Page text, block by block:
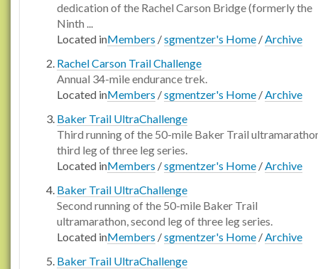
dedication of the Rachel Carson Bridge (formerly the
Ninth ...
Located inMembers /sgmentzer's Home /Archive
Rachel Carson Trail Challenge
Annual 34-mile endurance trek.
Located inMembers /sgmentzer's Home /Archive
Baker Trail UltraChallenge
Third running of the 50-mile Baker Trail
third leg of three leg series.
Located inMembers /sgmentzer's Home /Archive
Baker Trail UltraChallenge
Second running of the 50-mile Baker Trail
ultramarathon, second leg of three leg series.
Located inMembers /sgmentzer's Home /Archive
Baker Trail UltraChallenge